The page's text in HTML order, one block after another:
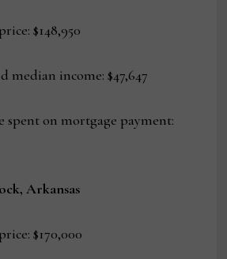
$148,950
median income: $47,647
spent on mortgage payment:
Arkansas
$170,000